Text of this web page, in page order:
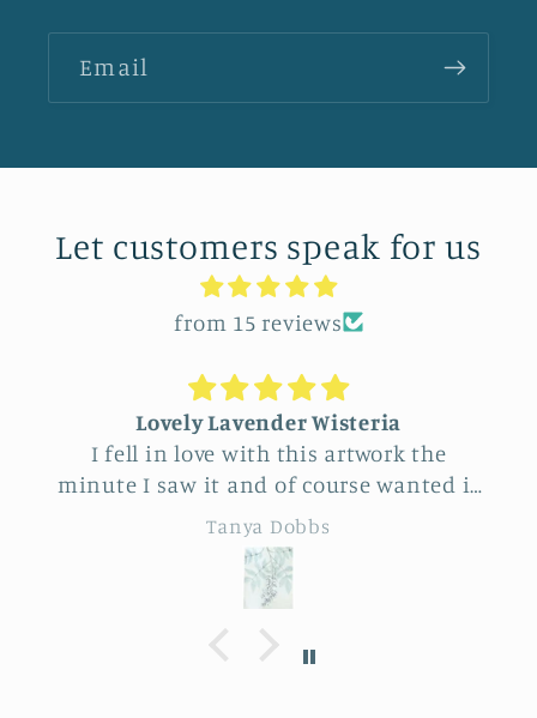
Email
Let customers speak for us
from 15 reviews
Lovely Lavender Wisteria
I fell in love with this artwork the
minute I saw it and of course wanted it
for myself. But after thinking it through
I decided to purchase it for a friend
whose birthday is coming up.
Delivery was a bit costly but
understandable and the artwork totally
lived up to my expectations …very
Tanya Dobbs